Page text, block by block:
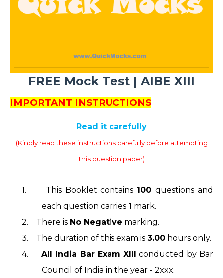
FREE Mock Test | AIBE XIII
IMPORTANT INSTRUCTIONS
Read it carefully
(Kindly read these instructions carefully before attempting
this question paper)
1. This Booklet contains 100questions and
each question carries 1 mark.
2.
There is No Negative marking.
3.
The duration of this exam is 3.00 hours only.
4.
All India Bar Exam XIII conducted by Bar
Council of India in the year - 2xxx.